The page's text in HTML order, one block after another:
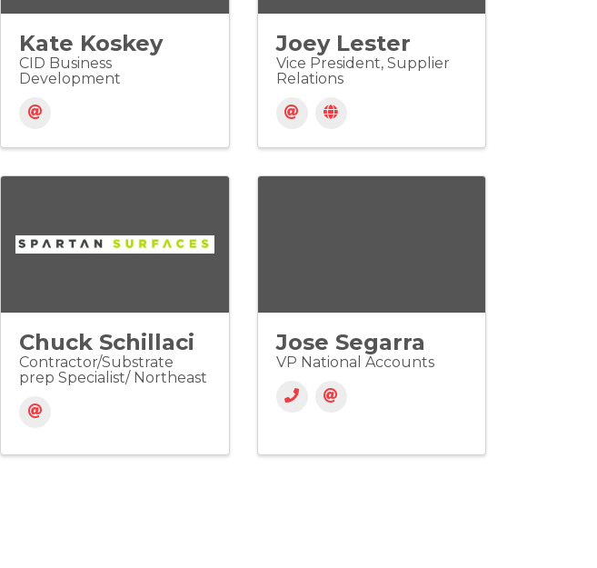
Kate Koskey
CID Business
Development
Joey Lester
Vice President, Supplier
Relations
Chuck Schillaci
Contractor/Substrate
prep Specialist/ Northeast
Jose Segarra
VP National Accounts